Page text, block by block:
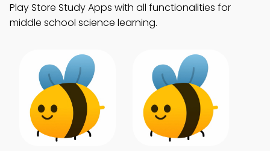
Play Store Study Apps with all functionalities for
middle school science learning.